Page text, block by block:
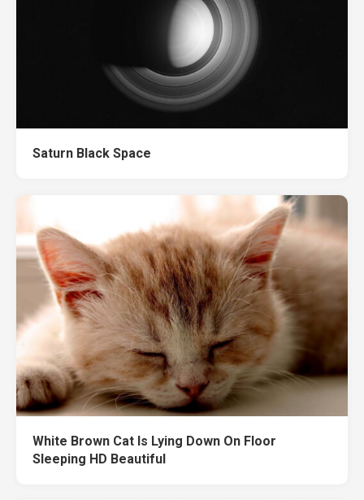
Saturn Black Space
White Brown Cat Is Lying Down On Floor
Sleeping HD Beautiful